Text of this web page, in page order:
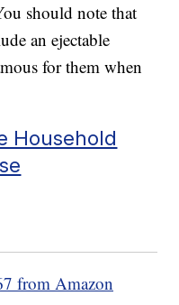
should note that
an ejectable
for them when
Household
from Amazon